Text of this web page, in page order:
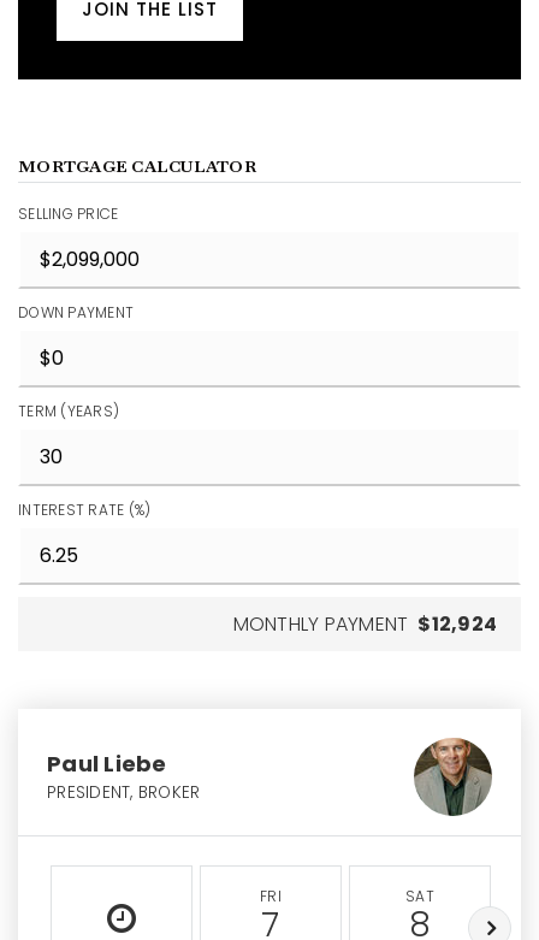
JOIN THE LIST
MORTGAGE CALCULATOR
SELLING PRICE
DOWN PAYMENT
TERM (YEARS)
INTEREST RATE (%)
MONTHLY PAYMENT $12,924
Paul Liebe
PRESIDENT, BROKER
FRI
7
SAT
8